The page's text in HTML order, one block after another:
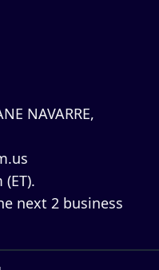
NAVARRE,
next 2 business